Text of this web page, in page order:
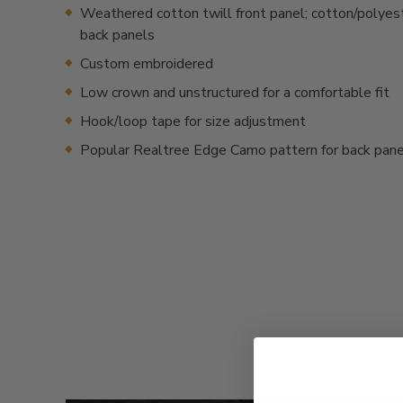
Weathered cotton twill front panel; cotton/
back panels
Custom embroidered
Low crown and unstructured for a comfortable fit
Hook/loop tape for size adjustment
Popular Realtree Edge Camo pattern for back